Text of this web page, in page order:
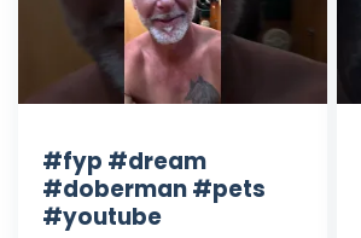
#fyp #dream
#doberman #pets
#youtube